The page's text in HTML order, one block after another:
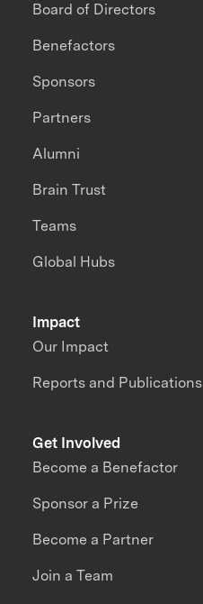
Impact
Our Impact
Reports and Publications
Board of Directors
Benefactors
Sponsors
Partners
Alumni
Brain Trust
Teams
Global Hubs
Get Involved
Become a Benefactor
Sponsor a Prize
Become a Partner
Join a Team